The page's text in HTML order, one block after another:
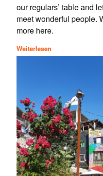
our regulars’ table and
meet wonderful people.
more here.
Weiterlesen